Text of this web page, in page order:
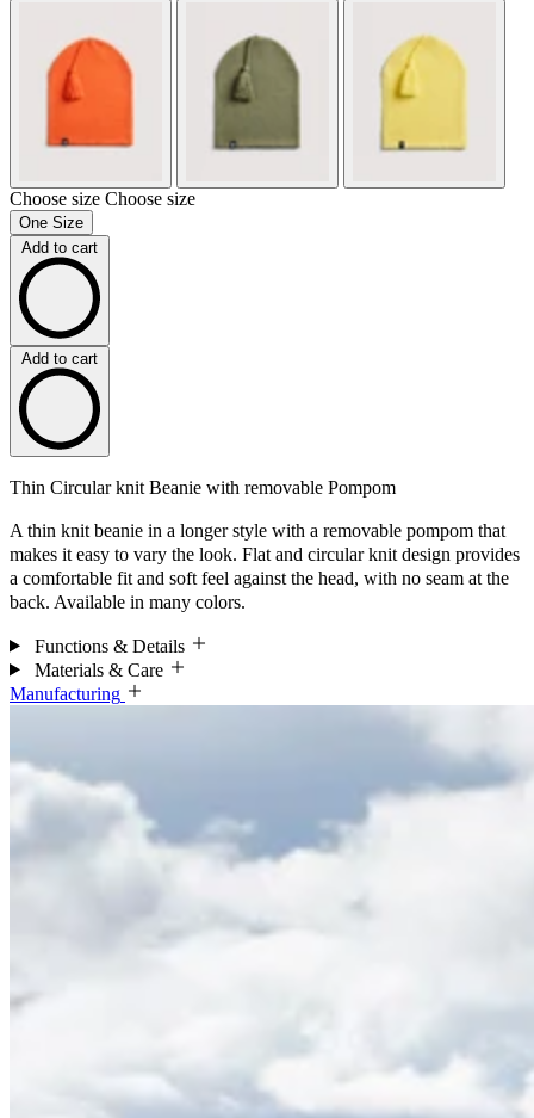
Choose size Choose size
One Size
Add to cart
Add to cart
Thin Circular knit Beanie with removable Pompom
A thin knit beanie in a longer style with a removable pompom that
makes it easy to vary the look. Flat and circular knit design provides
a comfortable fit and soft feel against the head, with no seam at the
back. Available in many colors.
Functions & Details
Materials & Care
Manufacturing